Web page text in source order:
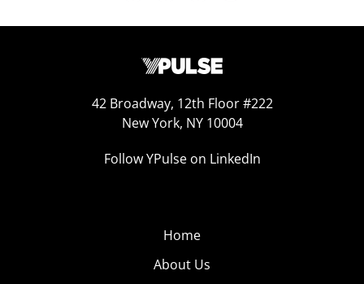
42 Broadway, 12th Floor #222
New York, NY 10004
Follow YPulse on LinkedIn
Home
About Us